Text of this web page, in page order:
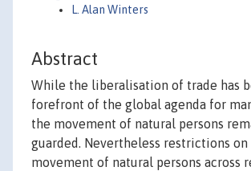
L. Alan Winters
Abstract
While the liberalisation of trade has
forefront of the global agenda for
the movement of natural persons
guarded. Nevertheless restrictions on
movement of natural persons across